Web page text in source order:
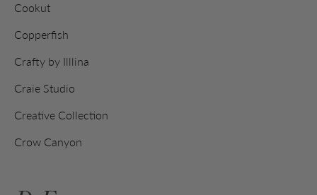
Cookut
Copperfish
Crafty by Illlina
Craie Studio
Creative Collection
Crow Canyon